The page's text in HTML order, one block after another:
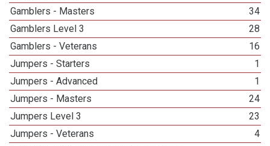
Gamblers - Masters
34
Gamblers Level 3
28
Gamblers - Veterans
16
Jumpers - Starters
1
Jumpers - Advanced
1
Jumpers - Masters
24
Jumpers Level 3
23
Jumpers - Veterans
4